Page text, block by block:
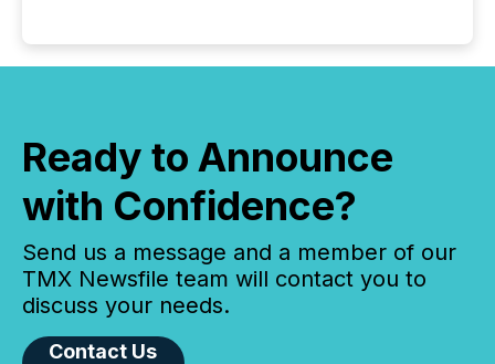
Ready to Announce
with Confidence?
Send us a message and a member of our
TMX Newsfile team will contact you to
discuss your needs.
Contact Us